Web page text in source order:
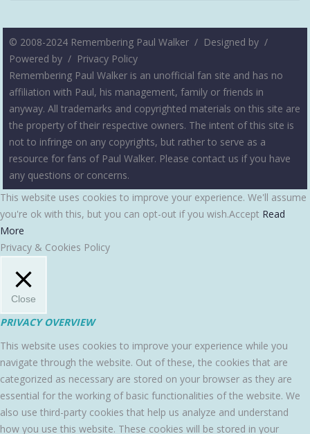
© 2008-2024 Remembering Paul Walker / Designed by /
Powered by / Privacy Policy
Remembering Paul Walker is an unofficial fan site and has no
affiliation with Paul, his management, family or friends in
anyway. All trademarks and copyrighted materials on this site are
the property of their respective owners. The intent of this site is
not to infringe on any copyrights, but rather to serve as a
resource for fans of Paul Walker. Please contact us if you have
any questions or concerns.
This website uses cookies to improve your experience. We'll assume
you're ok with this, but you can opt-out if you wish.Accept Read
More
Privacy & Cookies Policy
Close
PRIVACY OVERVIEW
This website uses cookies to improve your experience while you
navigate through the website. Out of these, the cookies that are
categorized as necessary are stored on your browser as they are
essential for the working of basic functionalities of the website. We
also use third-party cookies that help us analyze and understand
how you use this website. These cookies will be stored in your